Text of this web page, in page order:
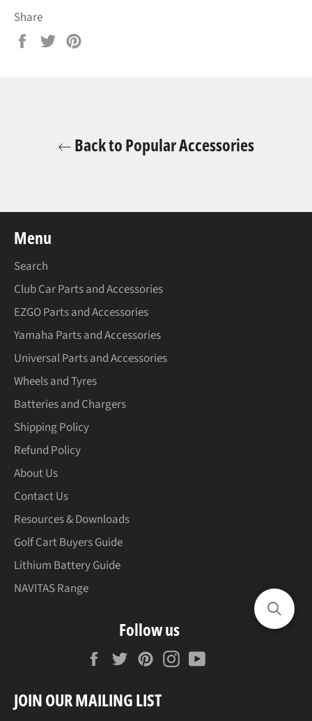
Share
Share
Tweet
Back to Popular Accessories
Menu
Search
Club Car Parts and Accessories
EZGO Parts and Accessories
Yamaha Parts and Accessories
Universal Parts and Accessories
Wheels and Tyres
Batteries and Chargers
Shipping Policy
Refund Policy
About Us
Contact Us
Resources & Downloads
Golf Cart Buyers Guide
Lithium Battery Guide
NAVITAS Range
Follow us
FacebookTwitterPinterestInstagram
JOIN OUR MAILING LIST